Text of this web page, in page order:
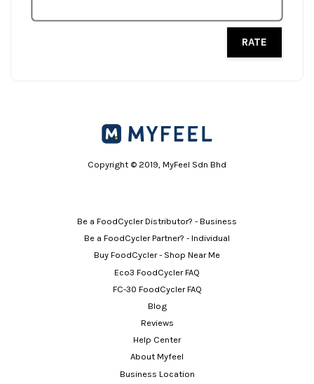
RATE
Copyright © 2019, MyFeel Sdn Bhd
Be a FoodCycler Distributor? - Business
Be a FoodCycler Partner? - Individual
Buy FoodCycler - Shop Near Me
Eco3 FoodCycler FAQ
FC-30 FoodCycler FAQ
Blog
Reviews
Help Center
About Myfeel
Business Location